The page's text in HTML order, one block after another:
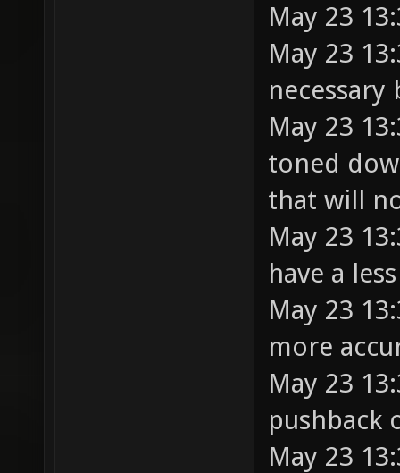
May 23
May 23
May 23
toned
that will
May 23
have a
May 23
more
May 23
pushback
May 23